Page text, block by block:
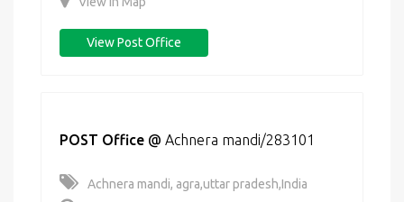
View Post Office
POST Office @ Achnera mandi/283101
Achnera mandi, agra,uttar pradesh,India